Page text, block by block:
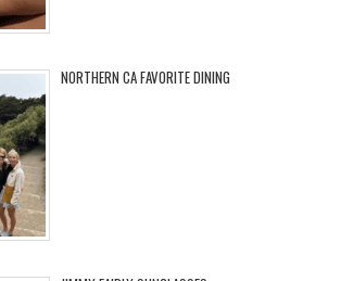
NORTHERN CA FAVORITE DINING